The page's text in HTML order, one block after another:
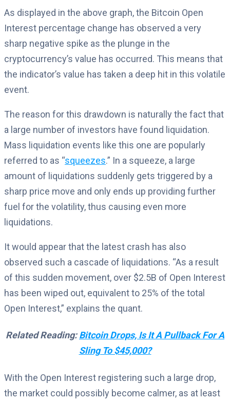
As displayed in the above graph, the Bitcoin Open
Interest percentage change has observed a very
sharp negative spike as the plunge in the
cryptocurrency’s value has occurred. This means that
the indicator’s value has taken a deep hit in this volatile
event.
The reason for this drawdown is naturally the fact that
a large number of investors have found liquidation.
Mass liquidation events like this one are popularly
referred to as “squeezes.” In a squeeze, a large
amount of liquidations suddenly gets triggered by a
sharp price move and only ends up providing further
fuel for the volatility, thus causing even more
liquidations.
It would appear that the latest crash has also
observed such a cascade of liquidations. “As a result
of this sudden movement, over $2.5B of Open Interest
has been wiped out, equivalent to 25% of the total
Open Interest,” explains the quant.
Related Reading:Bitcoin Drops, Is It A Pullback For A
Sling To $45,000?
With the Open Interest registering such a large drop,
the market could possibly become calmer, as at least